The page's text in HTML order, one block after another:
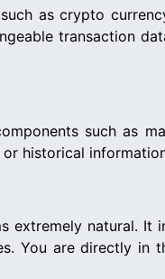
as crypto
transaction
such as
historical
extremely natural.
You are directly in